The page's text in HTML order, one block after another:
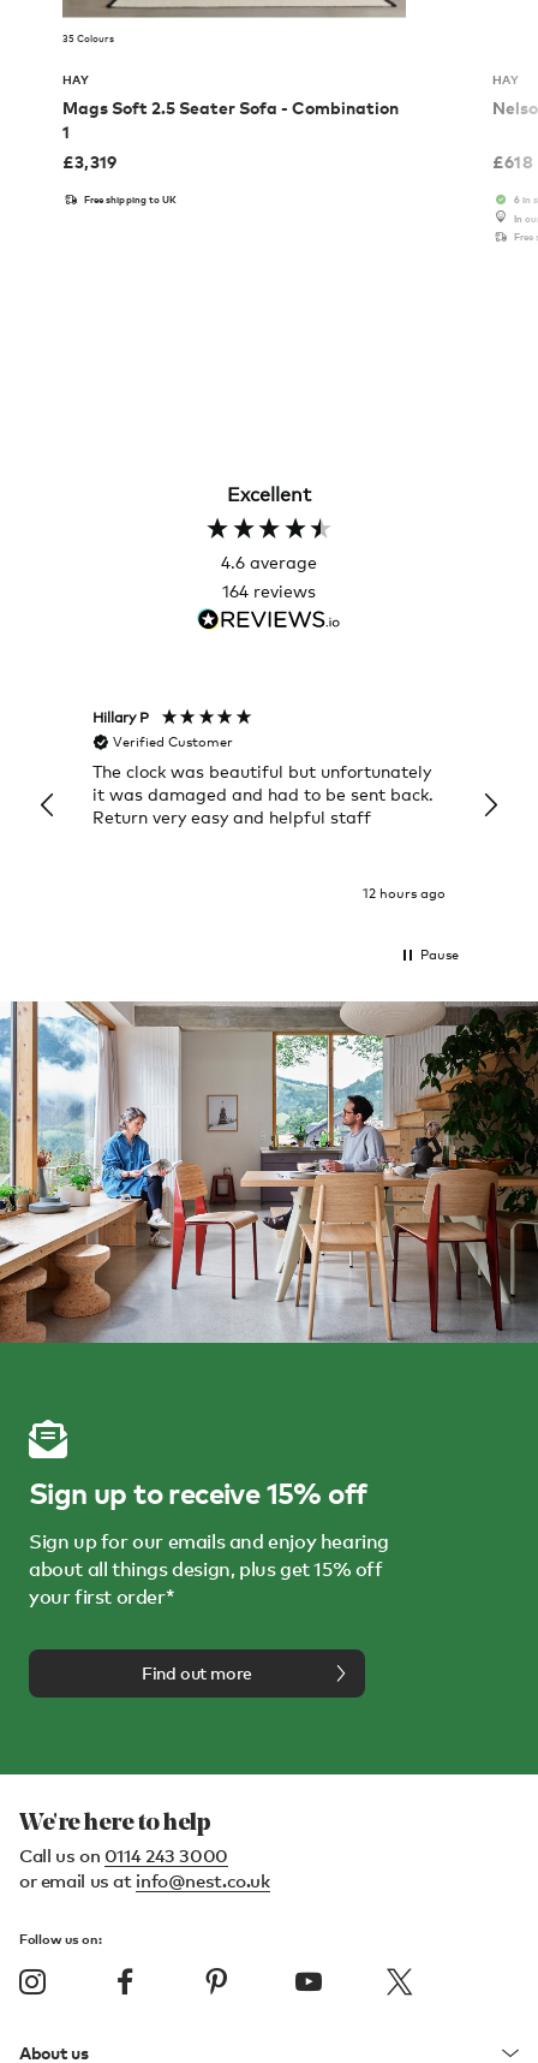
35 Colours
HAY
Mags Soft 2.5 Seater Sofa - Combination
1
£3,319
Free shipping to UK
HAY
£618
6 in
In
Free
Excellent
4.6 average
164 reviews
Hillary P
Verified Customer
The clock was beautiful but unfortunately
it was damaged and had to be sent back.
Return very easy and helpful staff
12 hours ago
Pause
Sign up to receive 15% off
Sign up for our emails and enjoy hearing
about all things design, plus get 15% off
your first order*
Find out more
We're here to help
Call us on 0114 243 3000
or email us at info@nest.co.uk
Follow us on:
About us